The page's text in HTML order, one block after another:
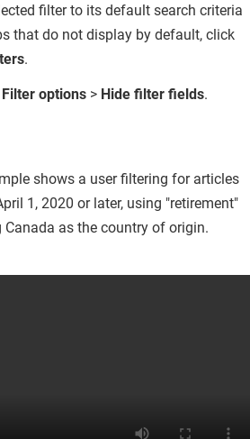
filter to its default search criteria
that do not display by default, click
.
Filter options > Hide filter fields.
shows a user filtering for articles
1, 2020 or later, using "retirement"
Canada as the country of origin.